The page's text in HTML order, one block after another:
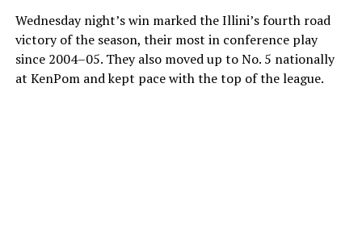
Wednesday night’s win marked the Illini’s fourth road
victory of the season, their most in conference play
since 2004–05. They also moved up to No. 5 nationally
at KenPom and kept pace with the top of the league.